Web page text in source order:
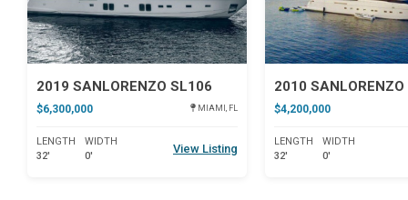
2019 SANLORENZO SL106
$6,300,000 MIAMI, FL
LENGTH
32'
WIDTH
0'
View Listing
2010
$4,200,000
LENGTH
32'
WIDTH
0'